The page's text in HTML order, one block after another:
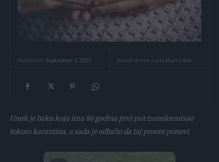
Published: September 1, 2021 Reading time: Less than 1 min.
Unuk je baku koja ima 86 godina prvi put transformisao
tokom karantina, a sada je odlučio da taj proces ponovi